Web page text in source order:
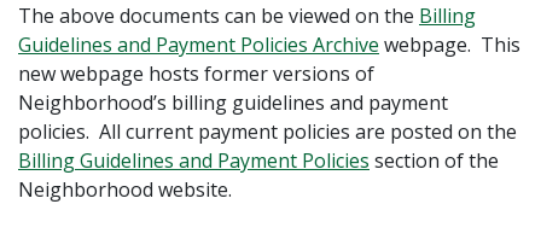
The above documents can be viewed on the Billing
Guidelines and Payment Policies Archive webpage. This
new webpage hosts former versions of
Neighborhood’s billing guidelines and payment
policies. All current payment policies are posted on the
Billing Guidelines and Payment Policies section of the
Neighborhood website.